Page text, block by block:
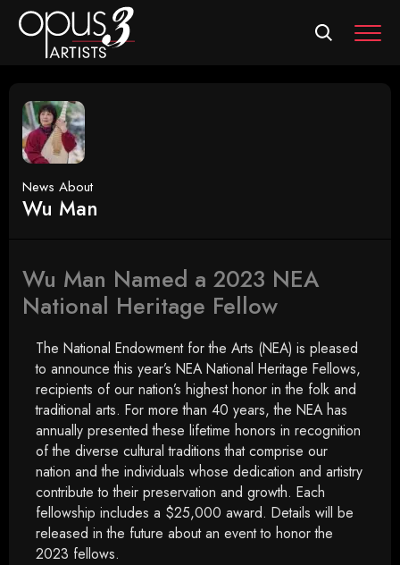
News About
Wu Man
Wu Man Named a 2023 NEA
National Heritage Fellow
The National Endowment for the Arts (NEA) is pleased
to announce this year’s NEA National Heritage Fellows,
recipients of our nation’s highest honor in the folk and
traditional arts. For more than 40 years, the NEA has
annually presented these lifetime honors in recognition
of the diverse cultural traditions that comprise our
nation and the individuals whose dedication and artistry
contribute to their preservation and growth. Each
fellowship includes a $25,000 award. Details will be
released in the future about an event to honor the
2023 fellows.